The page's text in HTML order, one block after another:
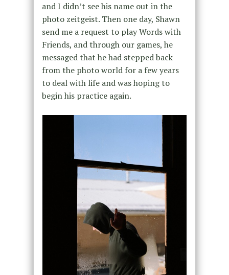
and I didn’t see his name out in the
photo zeitgeist. Then one day, Shawn
send me a request to play Words with
Friends, and through our games, he
messaged that he had stepped back
from the photo world for a few years
to deal with life and was hoping to
begin his practice again.